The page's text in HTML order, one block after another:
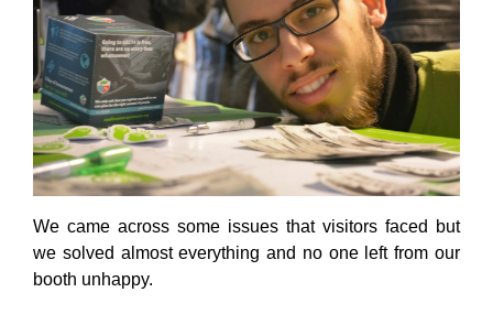
We came across some issues that visitors faced but
we solved almost everything and no one left from our
booth unhappy.